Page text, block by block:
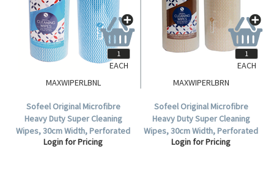
MAXWIPERLBNL
Sofeel Original Microfibre
Heavy Duty Super Cleaning
Wipes, 30cm Width, Perforated
Every 50cm, HACCP, Blue, 85
Login for Pricing
EACH
MAXWIPERLBRN
Sofeel Original Microfibre
Heavy Duty Super Cleaning
Wipes, 30cm Width, Perforated
Every 50cm, HACCP Brown, 85
Login for Pricing
EACH